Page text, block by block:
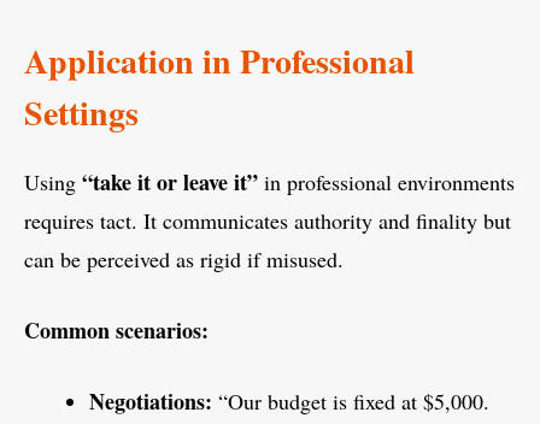
Application in Professional
Settings
Using “take it or leave it” in professional environments
requires tact. It communicates authority and finality but
can be perceived as rigid if misused.
Common scenarios:
Negotiations: “Our budget is fixed at $5,000.